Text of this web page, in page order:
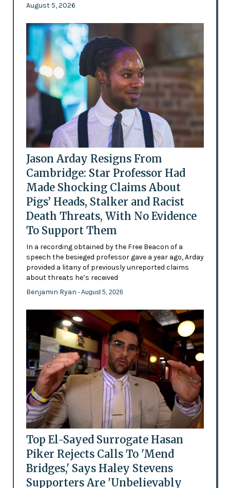
August 5, 2026
Jason Arday Resigns From
Cambridge: Star Professor Had
Made Shocking Claims About
Pigs’ Heads, Stalker and Racist
Death Threats, With No Evidence
To Support Them
In a recording obtained by the Free Beacon of a
speech the besieged professor gave a year ago, Arday
provided a litany of previously unreported claims
about threats he’s received
Benjamin Ryan - August 5, 2026
Top El-Sayed Surrogate Hasan
Piker Rejects Calls To 'Mend
Bridges,' Says Haley Stevens
Supporters Are 'Unbelievably